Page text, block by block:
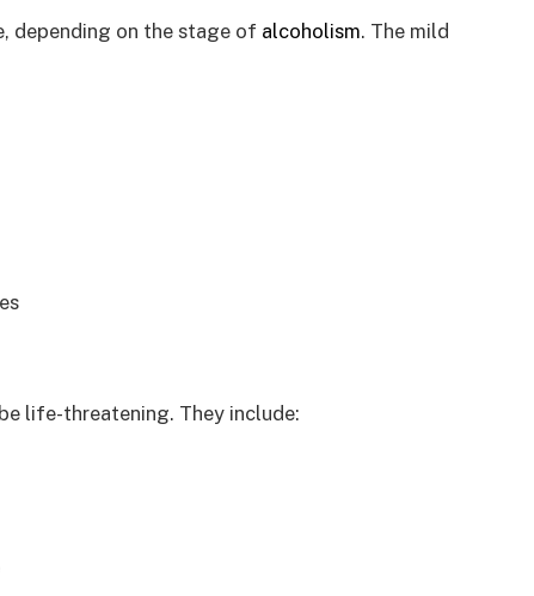
depending on the stage of alcoholism. The mild
life-threatening. They include: